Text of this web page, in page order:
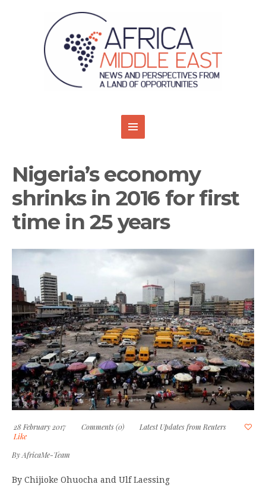
Nigeria’s economy
shrinks in 2016 for first
time in 25 years
28 February 2017 Comments (0)
Latest Updates from Reuters
Like
ByAfricaMe-Team
By Chijioke Ohuocha and Ulf Laessing